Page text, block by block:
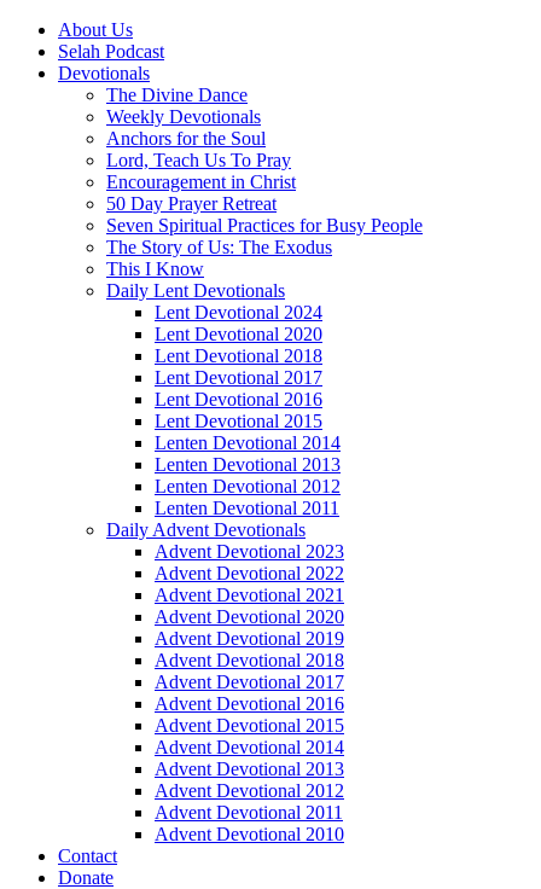
About Us
Selah Podcast
Devotionals
The Divine Dance
Weekly Devotionals
Anchors for the Soul
Lord, Teach Us To Pray
Encouragement in Christ
50 Day Prayer Retreat
Seven Spiritual Practices for Busy People
The Story of Us: The Exodus
This I Know
Daily Lent Devotionals
Lent Devotional 2024
Lent Devotional 2020
Lent Devotional 2018
Lent Devotional 2017
Lent Devotional 2016
Lent Devotional 2015
Lenten Devotional 2014
Lenten Devotional 2013
Lenten Devotional 2012
Lenten Devotional 2011
Daily Advent Devotionals
Advent Devotional 2023
Advent Devotional 2022
Advent Devotional 2021
Advent Devotional 2020
Advent Devotional 2019
Advent Devotional 2018
Advent Devotional 2017
Advent Devotional 2016
Advent Devotional 2015
Advent Devotional 2014
Advent Devotional 2013
Advent Devotional 2012
Advent Devotional 2011
Advent Devotional 2010
Contact
Donate